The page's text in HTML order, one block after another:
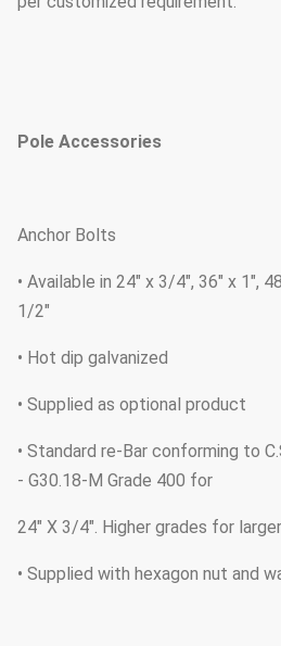
Pole Accessories
Anchor Bolts
• Available in 24" x 3/4", 36" x 1",
1/2"
• Hot dip galvanized
• Supplied as optional product
• Standard re-Bar conforming to
- G30.18-M Grade 400 for
24" X 3/4". Higher grades for
• Supplied with hexagon nut and